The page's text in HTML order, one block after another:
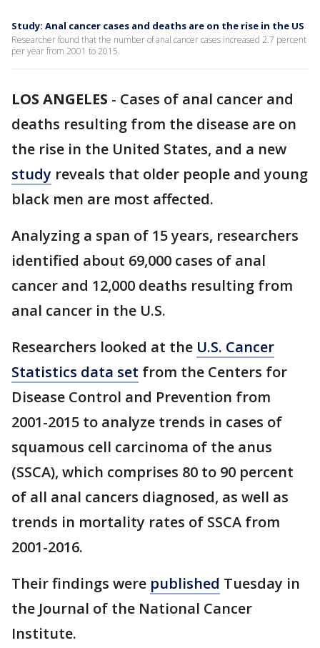
Study: Anal cancer cases and deaths are on the rise in the US
Researcher found that the number of anal cancer cases increased 2.7 percent
per year from 2001 to 2015.
LOS ANGELES - Cases of anal cancer and
deaths resulting from the disease are on
the rise in the United States, and a new
study reveals that older people and young
black men are most affected.
Analyzing a span of 15 years, researchers
identified about 69,000 cases of anal
cancer and 12,000 deaths resulting from
anal cancer in the U.S.
Researchers looked at the U.S. Cancer
Statistics data set from the Centers for
Disease Control and Prevention from
2001-2015 to analyze trends in cases of
squamous cell carcinoma of the anus
(SSCA), which comprises 80 to 90 percent
of all anal cancers diagnosed, as well as
trends in mortality rates of SSCA from
2001-2016.
Their findings were published Tuesday in
the Journal of the National Cancer
Institute.